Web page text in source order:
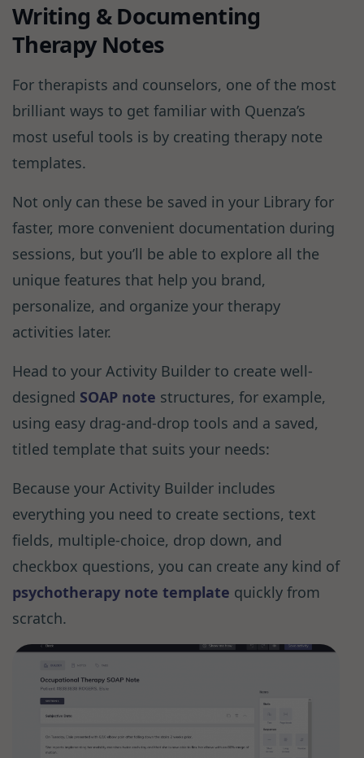
Writing & Documenting
Therapy Notes
For therapists and counselors, one of the most
brilliant ways to get familiar with Quenza’s
most useful tools is by creating therapy note
templates.
Not only can these be saved in your Library for
faster, more convenient documentation during
sessions, but you’ll be able to explore all the
unique features that help you brand,
personalize, and organize your therapy
activities later.
Head to your Activity Builder to create well-
designed SOAP note structures, for example,
using easy drag-and-drop tools and a saved,
titled template that suits your needs:
Because your Activity Builder includes
everything you need to create sections, text
fields, multiple-choice, drop down, and
checkbox questions, you can create any kind of
psychotherapy note template quickly from
scratch.